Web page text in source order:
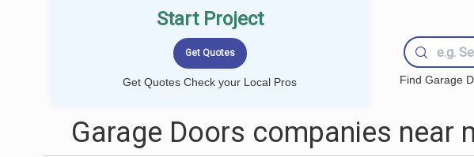
Start Project
Get Quotes Check your Local Pros Find Garage
Garage Doors companies near